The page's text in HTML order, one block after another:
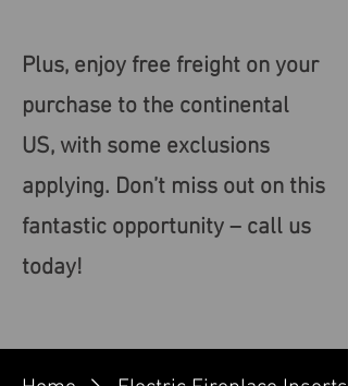
Plus, enjoy free freight on your
purchase to the continental
US, with some exclusions
applying. Don’t miss out on this
fantastic opportunity – call us
today!